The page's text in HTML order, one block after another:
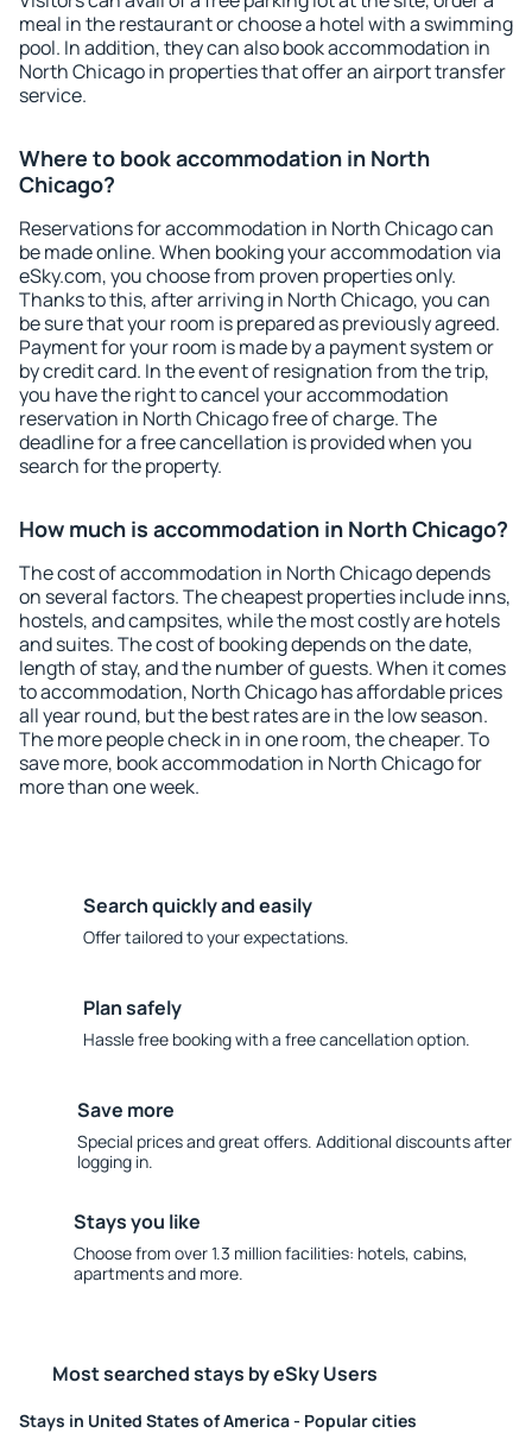
meal in the restaurant or choose a hotel with a swimming
pool. In addition, they can also book accommodation in
North Chicago in properties that offer an airport transfer
service.
Where to book accommodation in North
Chicago?
Reservations for accommodation in North Chicago can
be made online. When booking your accommodation via
eSky.com, you choose from proven properties only.
Thanks to this, after arriving in North Chicago, you can
be sure that your room is prepared as previously agreed.
Payment for your room is made by a payment system or
by credit card. In the event of resignation from the trip,
you have the right to cancel your accommodation
reservation in North Chicago free of charge. The
deadline for a free cancellation is provided when you
search for the property.
How much is accommodation in North Chicago?
The cost of accommodation in North Chicago depends
on several factors. The cheapest properties include inns,
hostels, and campsites, while the most costly are hotels
and suites. The cost of booking depends on the date,
length of stay, and the number of guests. When it comes
to accommodation, North Chicago has affordable prices
all year round, but the best rates are in the low season.
The more people check in in one room, the cheaper. To
save more, book accommodation in North Chicago for
more than one week.
Search quickly and easily
Offer tailored to your expectations.
Plan safely
Hassle free booking with a free cancellation option.
Save more
Special prices and great offers. Additional discounts after
logging in.
Stays you like
Choose from over 1.3 million facilities: hotels, cabins,
apartments and more.
Most searched stays by eSky Users
Stays in United States of America - Popular cities